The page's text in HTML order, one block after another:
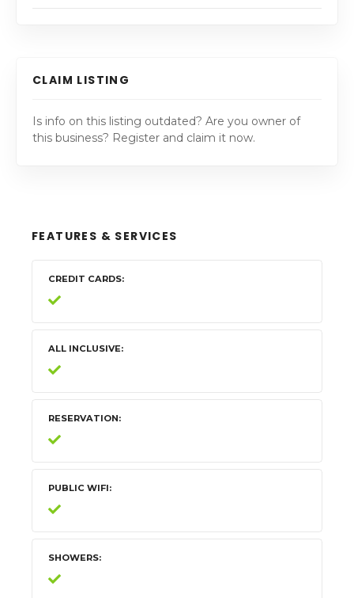
CLAIM LISTING
Is info on this listing outdated? Are you owner of
this business? Register and claim it now.
FEATURES & SERVICES
CREDIT CARDS
ALL INCLUSIVE
RESERVATION
PUBLIC WIFI
SHOWERS